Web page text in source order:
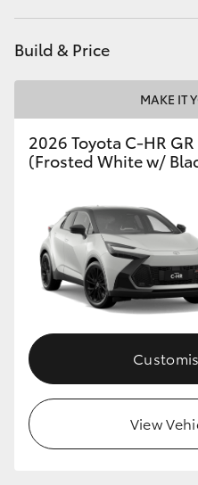
GR &
GR86
GR Supra
Upcoming
HiLux GVM Upgrade Option
Our Stock
Build & Price
MAKE IT
2026 Toyota C-HR
(Frosted White w/
View